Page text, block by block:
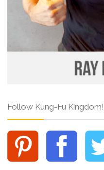
Follow Kung-Fu Kingdom!